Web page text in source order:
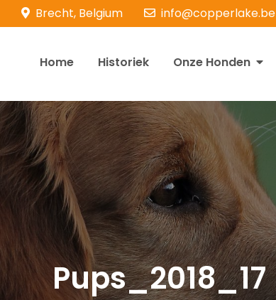
Brecht, Belgium info@copperlake.be
Retrievers
Home Historiek Onze Honden
Pups_2018_17